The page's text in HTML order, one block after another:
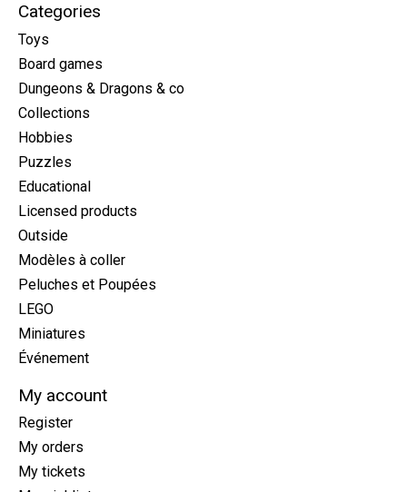
Categories
Toys
Board games
Dungeons & Dragons & co
Collections
Hobbies
Puzzles
Educational
Licensed products
Outside
Modèles à coller
Peluches et Poupées
LEGO
Miniatures
Événement
My account
Register
My orders
My tickets